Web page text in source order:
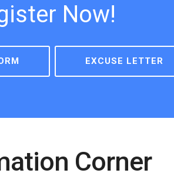
Now!
EXCUSE LETTER
Corner